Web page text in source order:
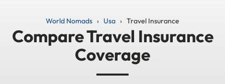
World Nomads Usa Travel Insurance
Compare Travel Insurance
Coverage